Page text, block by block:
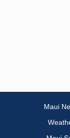
Maui